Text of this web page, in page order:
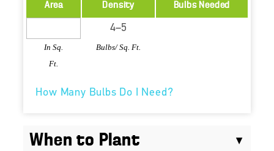
Area
In Sq.
Ft.
Density
Bulbs/ Sq. Ft.
Bulbs Needed
How Many Bulbs Do I Need?
When to Plant